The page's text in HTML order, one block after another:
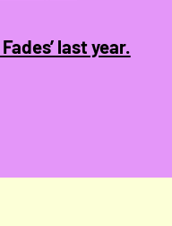
last year.